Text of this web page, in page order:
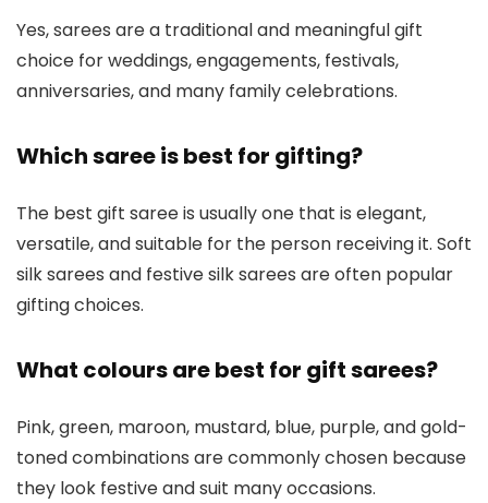
Yes, sarees are a traditional and meaningful gift
choice for weddings, engagements, festivals,
anniversaries, and many family celebrations.
Which saree is best for gifting?
The best gift saree is usually one that is elegant,
versatile, and suitable for the person receiving it. Soft
silk sarees and festive silk sarees are often popular
gifting choices.
What colours are best for gift sarees?
Pink, green, maroon, mustard, blue, purple, and gold-
toned combinations are commonly chosen because
they look festive and suit many occasions.